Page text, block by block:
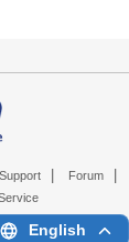
Support Forum
English